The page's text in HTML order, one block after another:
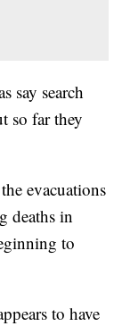
say search
so far they
evacuations
deaths in
to
to have